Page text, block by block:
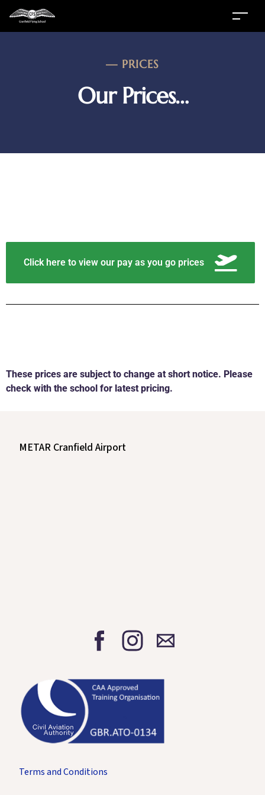
— PRICES
Our Prices…
Click here to view our pay as you go prices
These prices are subject to change at short notice. Please
check with the school for latest pricing.
METAR Cranfield Airport
Terms and Conditions